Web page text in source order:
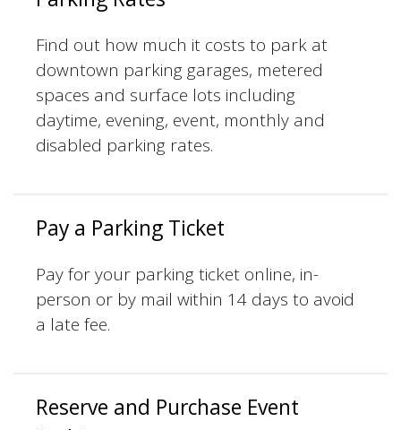
Find out how much it costs to park at
downtown parking garages, metered
spaces and surface lots including
daytime, evening, event, monthly and
disabled parking rates.
Pay a Parking Ticket
Pay for your parking ticket online, in-
person or by mail within 14 days to avoid
a late fee.
Reserve and Purchase Event